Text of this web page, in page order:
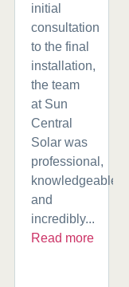
initial
consultation
to the final
installation,
the team
at Sun
Central
Solar was
professional,
knowledgeable,
and
incredibly...
Read more